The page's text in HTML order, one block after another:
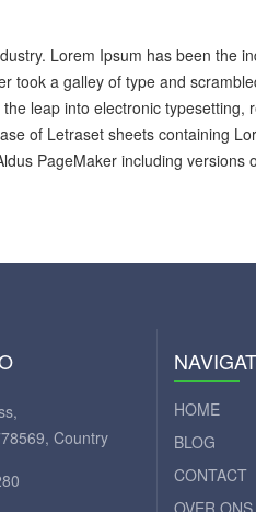
Lorem Ipsum has been the
took a galley of type and
leap into electronic typesetting,
of Letraset sheets containing
PageMaker including versions
Country
HOME
BLOG
CONTACT
OVER ONS